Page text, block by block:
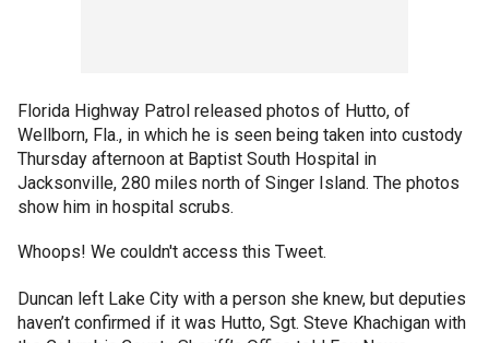
Florida Highway Patrol released photos of Hutto, of
Wellborn, Fla., in which he is seen being taken into custody
Thursday afternoon at Baptist South Hospital in
Jacksonville, 280 miles north of Singer Island. The photos
show him in hospital scrubs.
Whoops! We couldn't access this Tweet.
Duncan left Lake City with a person she knew, but deputies
haven’t confirmed if it was Hutto, Sgt. Steve Khachigan with